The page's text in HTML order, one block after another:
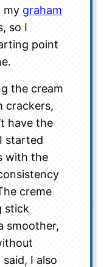
my graham
so I
point
the cream
crackers,
have the
started
with the
creme
stick
smoother,
I also